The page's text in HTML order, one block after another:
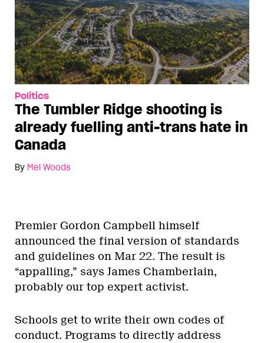
Politics
The Tumbler Ridge shooting is
already fuelling anti-trans hate in
Canada
By Mel Woods
Premier Gordon Campbell himself
announced the final version of standards
and guidelines on Mar 22. The result is
“appalling,” says James Chamberlain,
probably our top expert activist.
Schools get to write their own codes of
conduct. Programs to directly address